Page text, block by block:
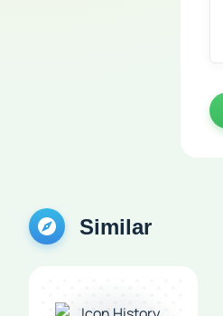
Similar